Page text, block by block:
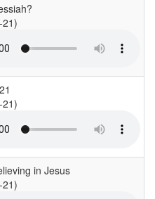
in Jesus